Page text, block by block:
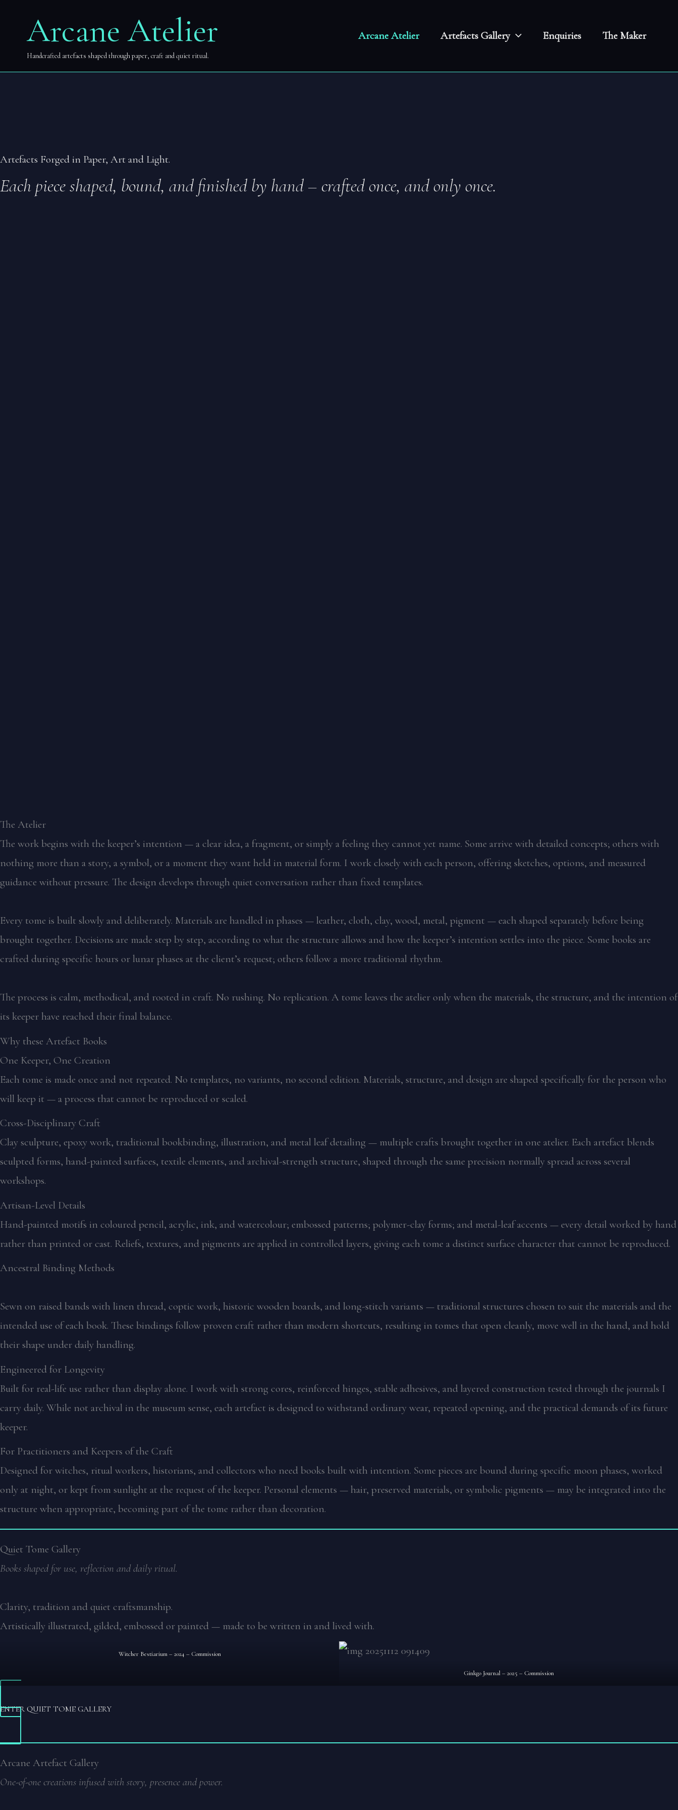
Arcane Atelier
Handcrafted artefacts shaped through paper, craft and quiet ritual.
Arcane Atelier Artefacts Gallery Enquiries The Maker
Artefacts Forged in Paper, Art and Light.
Each piece shaped, bound, and finished by hand – crafted once, and only once.
The Atelier
The work begins with the keeper’s intention — a clear idea, a fragment, or simply a feeling they cannot yet name. Some arrive with detailed concepts; others with
nothing more than a story, a symbol, or a moment they want held in material form. I work closely with each person, offering sketches, options, and measured
guidance without pressure. The design develops through quiet conversation rather than fixed templates.
Every tome is built slowly and deliberately. Materials are handled in phases — leather, cloth, clay, wood, metal, pigment — each shaped separately before being
brought together. Decisions are made step by step, according to what the structure allows and how the keeper’s intention settles into the piece. Some books are
crafted during specific hours or lunar phases at the client’s request; others follow a more traditional rhythm.
The process is calm, methodical, and rooted in craft. No rushing. No replication. A tome leaves the atelier only when the materials, the structure, and the intention of
its keeper have reached their final balance.
Why these Artefact Books
One Keeper, One Creation
Each tome is made once and not repeated. No templates, no variants, no second edition. Materials, structure, and design are shaped specifically for the person who
will keep it — a process that cannot be reproduced or scaled.
Cross-Disciplinary Craft
Clay sculpture, epoxy work, traditional bookbinding, illustration, and metal leaf detailing — multiple crafts brought together in one atelier. Each artefact blends
sculpted forms, hand-painted surfaces, textile elements, and archival-strength structure, shaped through the same precision normally spread across several
workshops.
Artisan-Level Details
Hand-painted motifs in coloured pencil, acrylic, ink, and watercolour; embossed patterns; polymer-clay forms; and metal-leaf accents — every detail worked by hand
rather than printed or cast. Reliefs, textures, and pigments are applied in controlled layers, giving each tome a distinct surface character that cannot be reproduced.
Ancestral Binding Methods
Sewn on raised bands with linen thread, coptic work, historic wooden boards, and long-stitch variants — traditional structures chosen to suit the materials and the
intended use of each book. These bindings follow proven craft rather than modern shortcuts, resulting in tomes that open cleanly, move well in the hand, and hold
their shape under daily handling.
Engineered for Longevity
Built for real-life use rather than display alone. I work with strong cores, reinforced hinges, stable adhesives, and layered construction tested through the journals I
carry daily. While not archival in the museum sense, each artefact is designed to withstand ordinary wear, repeated opening, and the practical demands of its future
keeper.
For Practitioners and Keepers of the Craft
Designed for witches, ritual workers, historians, and collectors who need books built with intention. Some pieces are bound during specific moon phases, worked
only at night, or kept from sunlight at the request of the keeper. Personal elements — hair, preserved materials, or symbolic pigments — may be integrated into the
structure when appropriate, becoming part of the tome rather than decoration.
Quiet Tome Gallery
Books shaped for use, reflection and daily ritual.
Clarity, tradition and quiet craftsmanship.
Artistically illustrated, gilded, embossed or painted — made to be written in and lived with.
Witcher Bestiarium – 2024 – Commission
Ginkgo Journal – 2025 – Commission
ENTER QUIET TOME GALLERY
Arcane Artefact Gallery
One-of-one creations infused with story, presence and power.